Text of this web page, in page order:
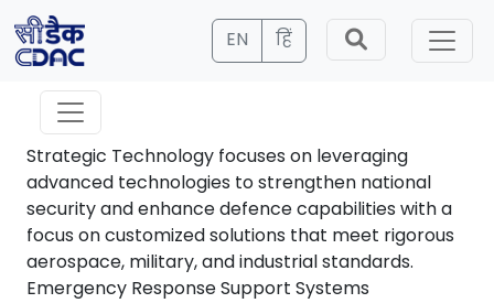
EN हिं
Strategic Technology focuses on leveraging
advanced technologies to strengthen national
security and enhance defence capabilities with a
focus on customized solutions that meet rigorous
aerospace, military, and industrial standards.
Emergency Response Support Systems